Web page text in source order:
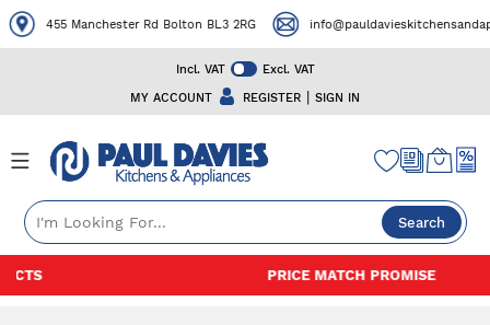
Incl. VAT
Excl. VAT
MY ACCOUNT
REGISTER | SIGN IN
455 Manchester Rd Bolton BL3 2RG
Search
Skip
PRICE MATCH PROMISE